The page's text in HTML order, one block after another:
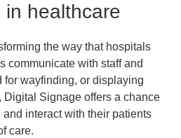
healthcare
the way that hospitals
communicate with staff and
for wayfinding, or displaying
Digital Signage offers a chance
interact with their patients
care.